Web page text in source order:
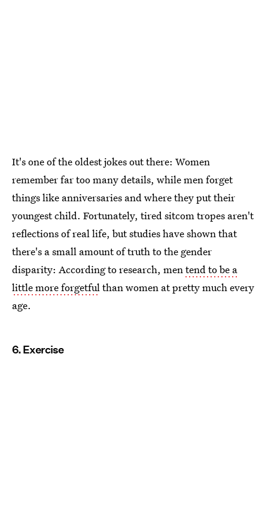
It's one of the oldest jokes out there: Women
remember far too many details, while men forget
things like anniversaries and where they put their
youngest child. Fortunately, tired sitcom tropes aren't
reflections of real life, but studies have shown that
there's a small amount of truth to the gender
disparity: According to research, men tend to be a
little more forgetful than women at pretty much every
age.
6. Exercise